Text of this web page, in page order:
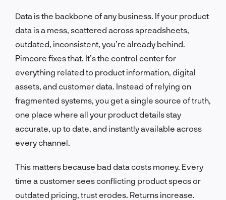
Data is the backbone of any business. If your product
data is a mess, scattered across spreadsheets,
outdated, inconsistent, you’re already behind.
Pimcore fixes that. It’s the control center for
everything related to product information, digital
assets, and customer data. Instead of relying on
fragmented systems, you get a single source of truth,
one place where all your product details stay
accurate, up to date, and instantly available across
every channel.
This matters because bad data costs money. Every
time a customer sees conflicting product specs or
outdated pricing, trust erodes. Returns increase.